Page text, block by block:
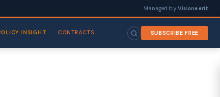
Managed by Visioneerit
INSIGHT CONTRACTS SUBSCRIBE FREE